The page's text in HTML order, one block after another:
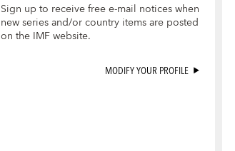
Sign up to receive free e-mail notices when
new series and/or country items are posted
on the IMF website.
MODIFY YOUR PROFILE